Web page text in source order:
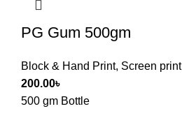
PG Gum 500gm
Block & Hand Print, Screen print
200.00৳
500 gm Bottle